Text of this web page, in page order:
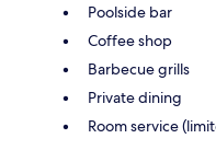
Poolside bar
Coffee shop
Barbecue grills
Private dining
Room service